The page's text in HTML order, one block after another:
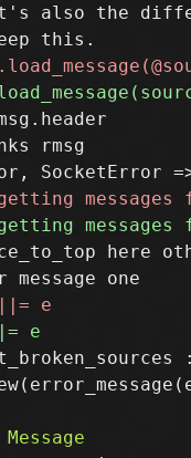
also the
rmsg
here